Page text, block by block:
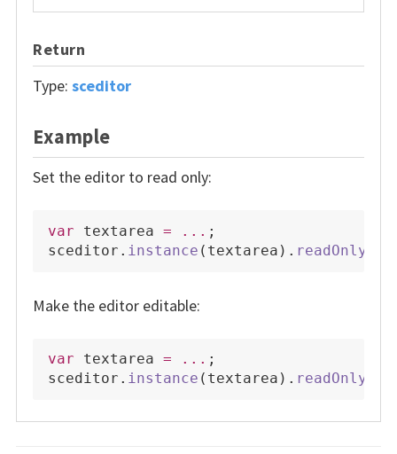
Return
Type: sceditor
Example
Set the editor to read only:
var textarea = ... ;
sceditor . instance ( textarea ) . readOnly
Make the editor editable:
var textarea = ... ;
sceditor . instance ( textarea ) . readOnly